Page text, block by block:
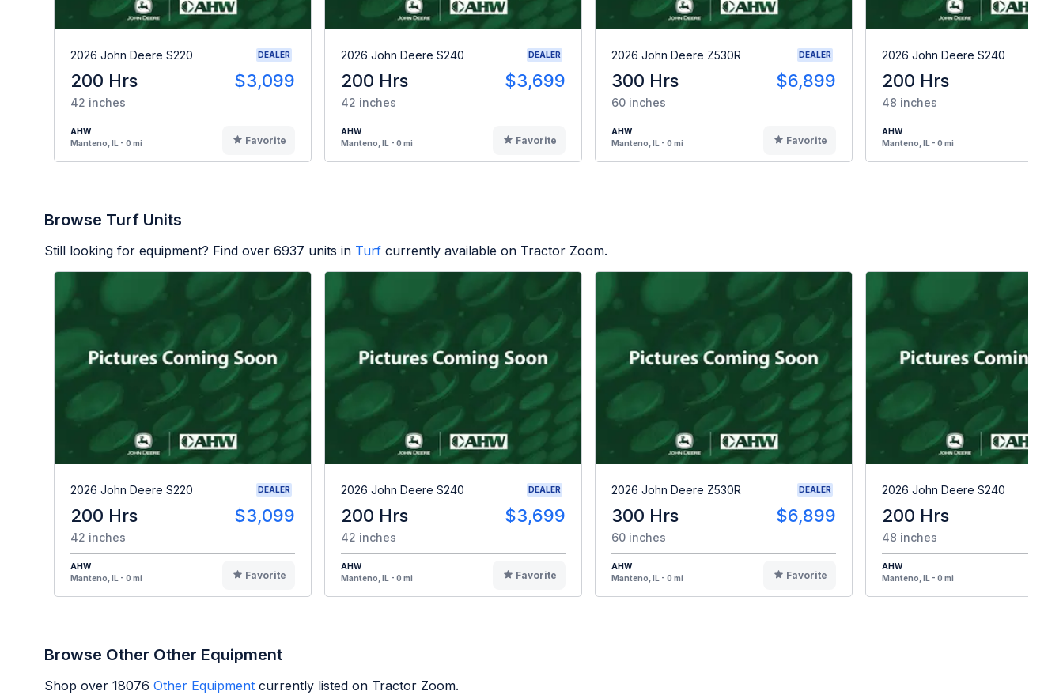
2026 John Deere S220 DEALER
200 Hrs $3,099
42 inches
AHW
Manteno, IL - 0 mi
Favorite
2026 John Deere S240 DEALER
200 Hrs $3,699
42 inches
AHW
Manteno, IL - 0 mi
Favorite
2026 John Deere Z530R DEALER
300 Hrs $6,899
60 inches
AHW
Manteno, IL - 0 mi
Favorite
2026 John Deere S240
200 Hrs
48 inches
AHW
Manteno, IL - 0 mi
Browse Turf Units
Still looking for equipment? Find over 6937 units in Turf currently available on Tractor Zoom.
2026 John Deere S220 DEALER
200 Hrs $3,099
42 inches
AHW
Manteno, IL - 0 mi
Favorite
2026 John Deere S240 DEALER
200 Hrs $3,699
42 inches
AHW
Manteno, IL - 0 mi
Favorite
2026 John Deere Z530R DEALER
300 Hrs $6,899
60 inches
AHW
Manteno, IL - 0 mi
Favorite
2026 John Deere S240
200 Hrs
48 inches
AHW
Manteno, IL - 0 mi
Browse Other Other Equipment
Shop over 18076 Other Equipment currently listed on Tractor Zoom.